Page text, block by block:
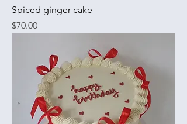
Spiced ginger cake
Price
$70.00